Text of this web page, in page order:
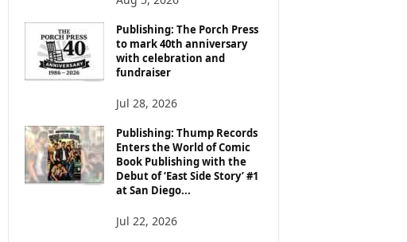
C
Publishing: The Porch Press
to mark 40th anniversary
with celebration and
fundraiser
Jul 28, 2026
Publishing: Thump Records
Enters the World of Comic
Book Publishing with the
Debut of ‘East Side Story’ #1
at San Diego...
Jul 22, 2026